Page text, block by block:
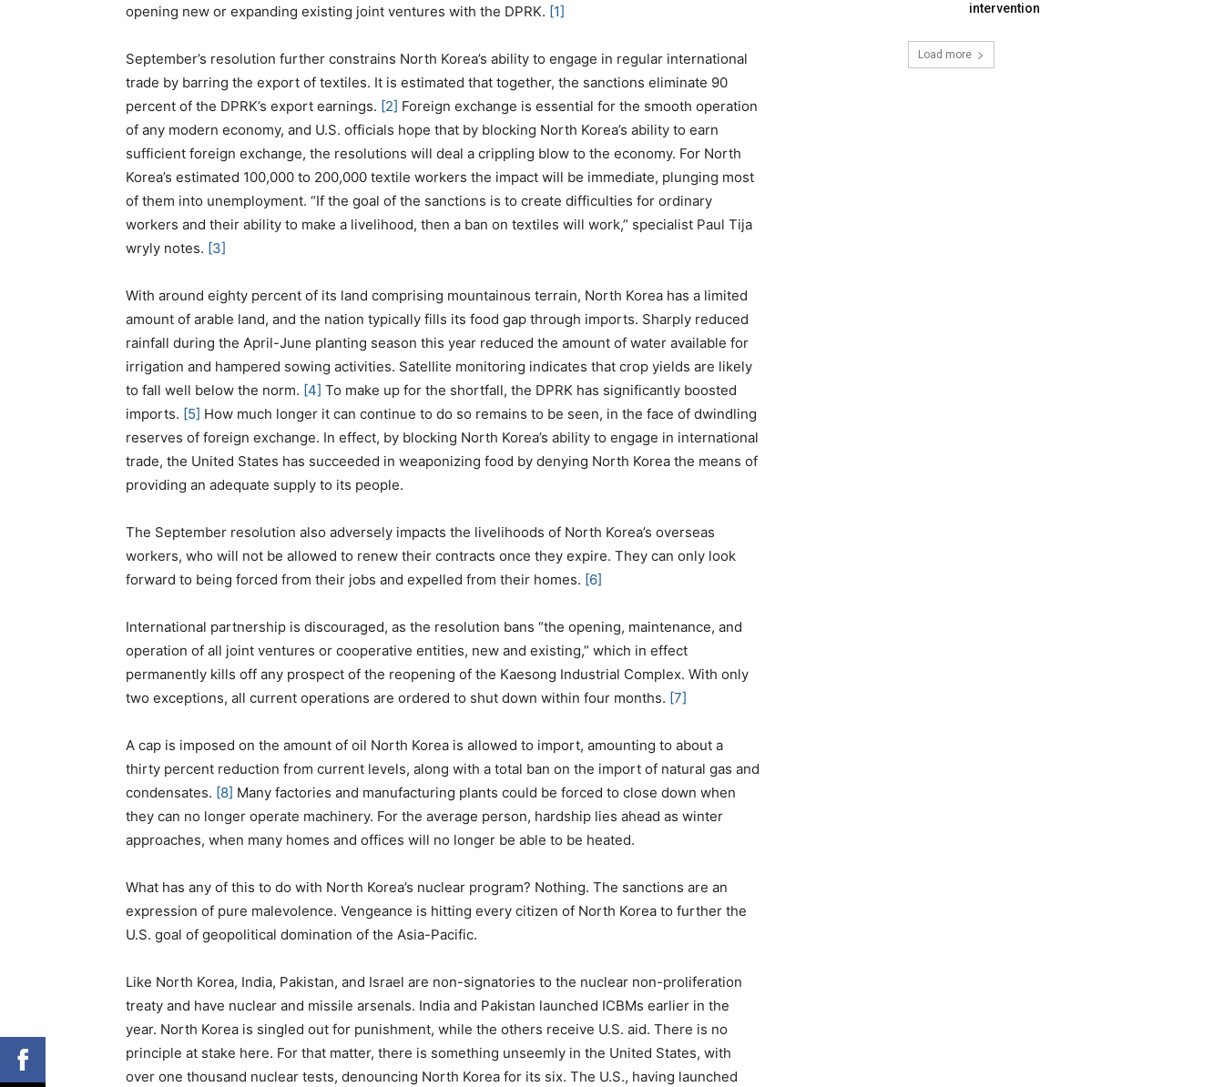
opening new or expanding existing joint ventures with the DPRK. [1]
September’s resolution further constrains North Korea’s ability to engage in regular international
trade by barring the export of textiles. It is estimated that together, the sanctions eliminate 90
percent of the DPRK’s export earnings. [2] Foreign exchange is essential for the smooth operation
of any modern economy, and U.S. officials hope that by blocking North Korea’s ability to earn
sufficient foreign exchange, the resolutions will deal a crippling blow to the economy. For North
Korea’s estimated 100,000 to 200,000 textile workers the impact will be immediate, plunging most
of them into unemployment. “If the goal of the sanctions is to create difficulties for ordinary
workers and their ability to make a livelihood, then a ban on textiles will work,” specialist Paul Tija
wryly notes. [3]
With around eighty percent of its land comprising mountainous terrain, North Korea has a limited
amount of arable land, and the nation typically fills its food gap through imports. Sharply reduced
rainfall during the April-June planting season this year reduced the amount of water available for
irrigation and hampered sowing activities. Satellite monitoring indicates that crop yields are likely
to fall well below the norm. [4] To make up for the shortfall, the DPRK has significantly boosted
imports. [5] How much longer it can continue to do so remains to be seen, in the face of dwindling
reserves of foreign exchange. In effect, by blocking North Korea’s ability to engage in international
trade, the United States has succeeded in weaponizing food by denying North Korea the means of
providing an adequate supply to its people.
The September resolution also adversely impacts the livelihoods of North Korea’s overseas
workers, who will not be allowed to renew their contracts once they expire. They can only look
forward to being forced from their jobs and expelled from their homes. [6]
International partnership is discouraged, as the resolution bans “the opening, maintenance, and
operation of all joint ventures or cooperative entities, new and existing,” which in effect
permanently kills off any prospect of the reopening of the Kaesong Industrial Complex. With only
two exceptions, all current operations are ordered to shut down within four months. [7]
A cap is imposed on the amount of oil North Korea is allowed to import, amounting to about a
thirty percent reduction from current levels, along with a total ban on the import of natural gas and
condensates. [8] Many factories and manufacturing plants could be forced to close down when
they can no longer operate machinery. For the average person, hardship lies ahead as winter
approaches, when many homes and offices will no longer be able to be heated.
What has any of this to do with North Korea’s nuclear program? Nothing. The sanctions are an
expression of pure malevolence. Vengeance is hitting every citizen of North Korea to further the
U.S. goal of geopolitical domination of the Asia-Pacific.
Like North Korea, India, Pakistan, and Israel are non-signatories to the nuclear non-proliferation
treaty and have nuclear and missile arsenals. India and Pakistan launched ICBMs earlier in the
year. North Korea is singled out for punishment, while the others receive U.S. aid. There is no
principle at stake here. For that matter, there is something unseemly in the United States, with
over one thousand nuclear tests, denouncing North Korea for its six. The U.S., having launched
intervention
Load more